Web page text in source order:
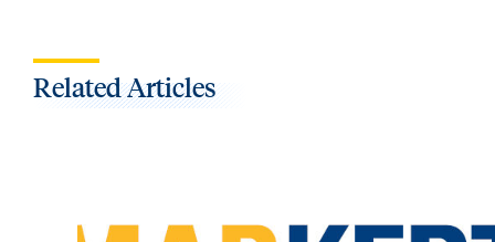
Related Articles